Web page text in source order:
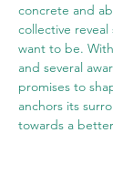
concrete and
collective
want to be.
and several
promises to
anchors its
towards a